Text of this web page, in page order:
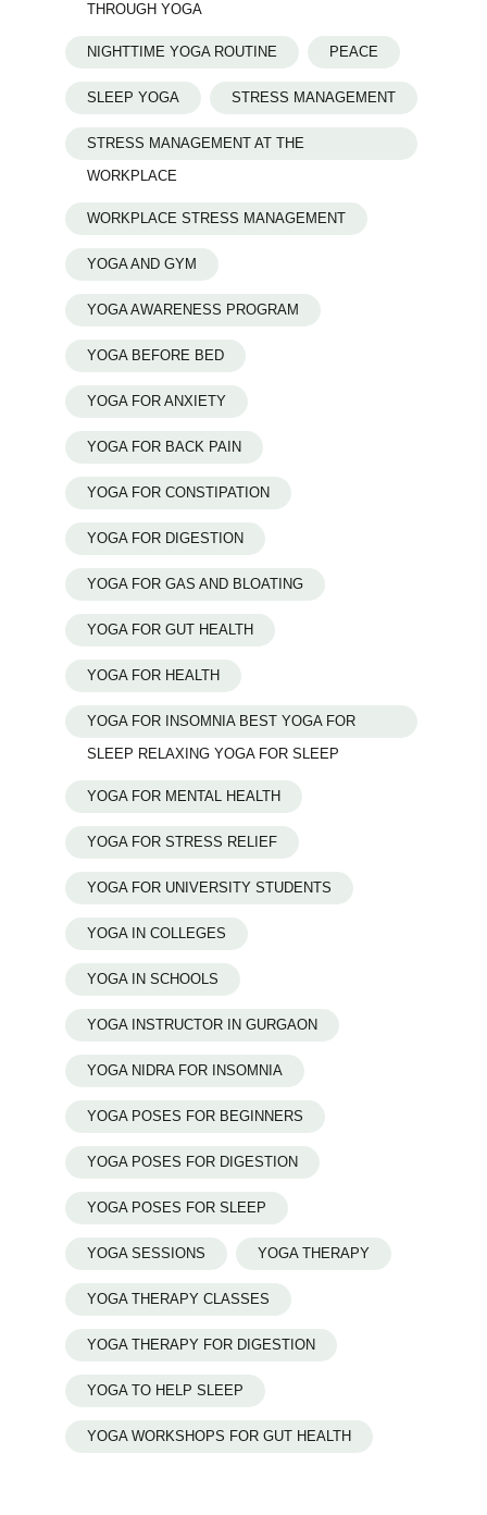
THROUGH YOGA
NIGHTTIME YOGA ROUTINE PEACE
SLEEP YOGA STRESS MANAGEMENT
STRESS MANAGEMENT AT THE
WORKPLACE
WORKPLACE STRESS MANAGEMENT
YOGA AND GYM
YOGA AWARENESS PROGRAM
YOGA BEFORE BED
YOGA FOR ANXIETY
YOGA FOR BACK PAIN
YOGA FOR CONSTIPATION
YOGA FOR DIGESTION
YOGA FOR GAS AND BLOATING
YOGA FOR GUT HEALTH
YOGA FOR HEALTH
YOGA FOR INSOMNIA BEST YOGA FOR
SLEEP RELAXING YOGA FOR SLEEP
YOGA FOR MENTAL HEALTH
YOGA FOR STRESS RELIEF
YOGA FOR UNIVERSITY STUDENTS
YOGA IN COLLEGES
YOGA IN SCHOOLS
YOGA INSTRUCTOR IN GURGAON
YOGA NIDRA FOR INSOMNIA
YOGA POSES FOR BEGINNERS
YOGA POSES FOR DIGESTION
YOGA POSES FOR SLEEP
YOGA SESSIONS YOGA THERAPY
YOGA THERAPY CLASSES
YOGA THERAPY FOR DIGESTION
YOGA TO HELP SLEEP
YOGA WORKSHOPS FOR GUT HEALTH